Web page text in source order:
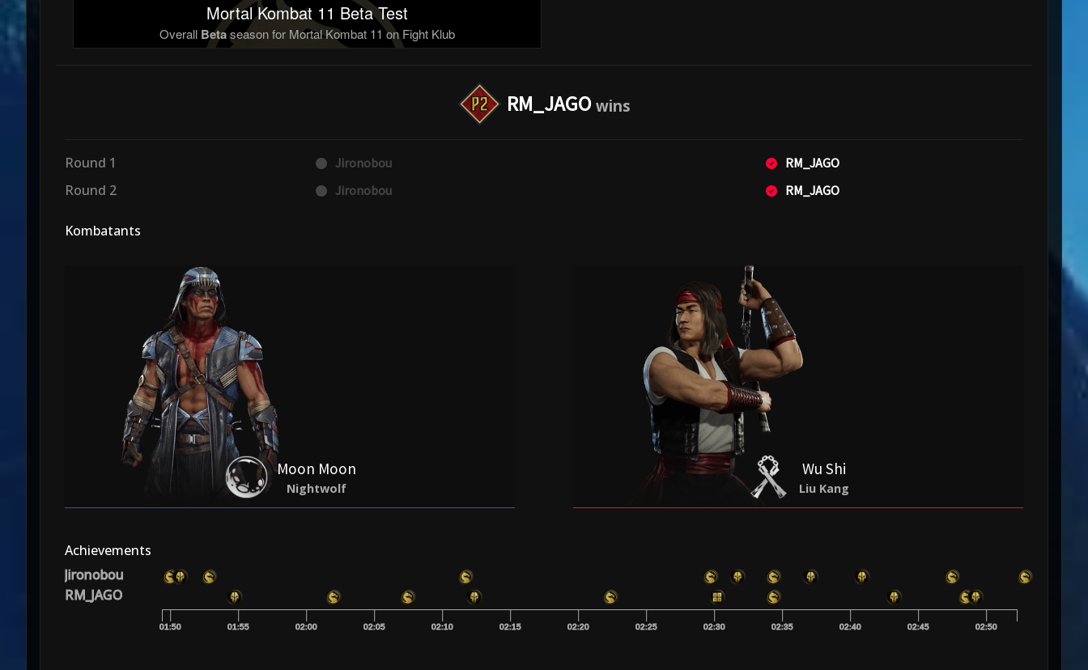
Mortal Kombat 11 Beta Test
Overall Betaseason for Mortal Kombat 11 on Fight Klub
RM_JAGO
Round 1 Jironobou RM_JAGO
Round 2 Jironobou RM_JAGO
Kombatants
Moon Moon
Nightwolf
Wu Shi
Liu Kang
Achievements
01:50 01:55 02:00 02:05 02:10 02:15 02:20 02:25 02:30 02:35 02:40 02:45 02:50
Jironobou
RM_JAGO